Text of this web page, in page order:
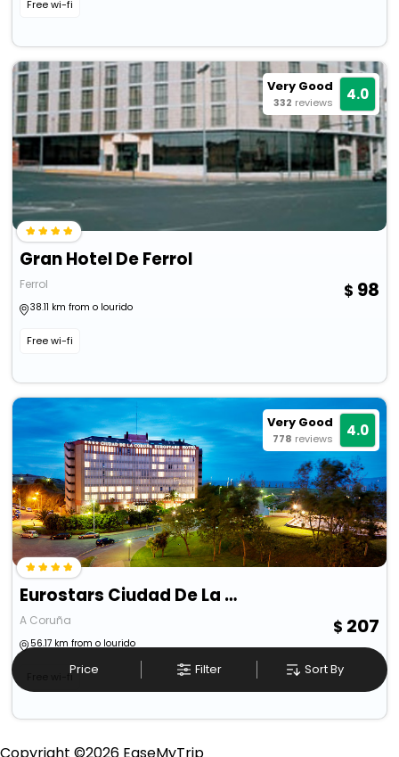
Free wi-fi
Very Good
332 reviews 4.0
Gran Hotel De Ferrol
Ferrol
38.11 km from o lourido
Free wi-fi
98
Very Good
778 reviews 4.0
Eurostars Ciudad De La Coruna
A Coruña
56.17 km from o lourido
Free wi-fi
207
Price Filter Sort By